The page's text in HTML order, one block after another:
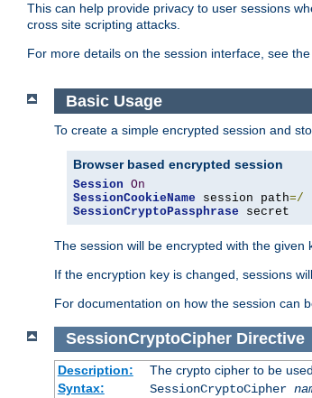
This can help provide privacy to user sessions
cross site scripting attacks.
For more details on the session interface, see
Basic Usage
To create a simple encrypted session and
Browser based encrypted session
Session On
SessionCookieName session path=/
SessionCryptoPassphrase secret
The session will be encrypted with the
If the encryption key is changed, sessions
For documentation on how the session can
SessionCryptoCipher Directive
Description:
The crypto cipher to be
Syntax:
SessionCryptoCipher